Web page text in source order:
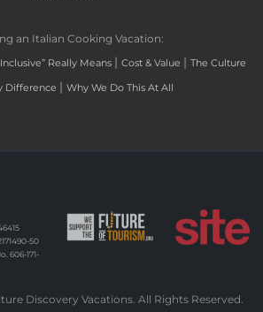
an Italian Cooking Vacation:
Really Means | Cost & Value | The Culture
Difference | Why We Do This At All
50
606-171-
Discovery Vacations. All Rights Reserved.